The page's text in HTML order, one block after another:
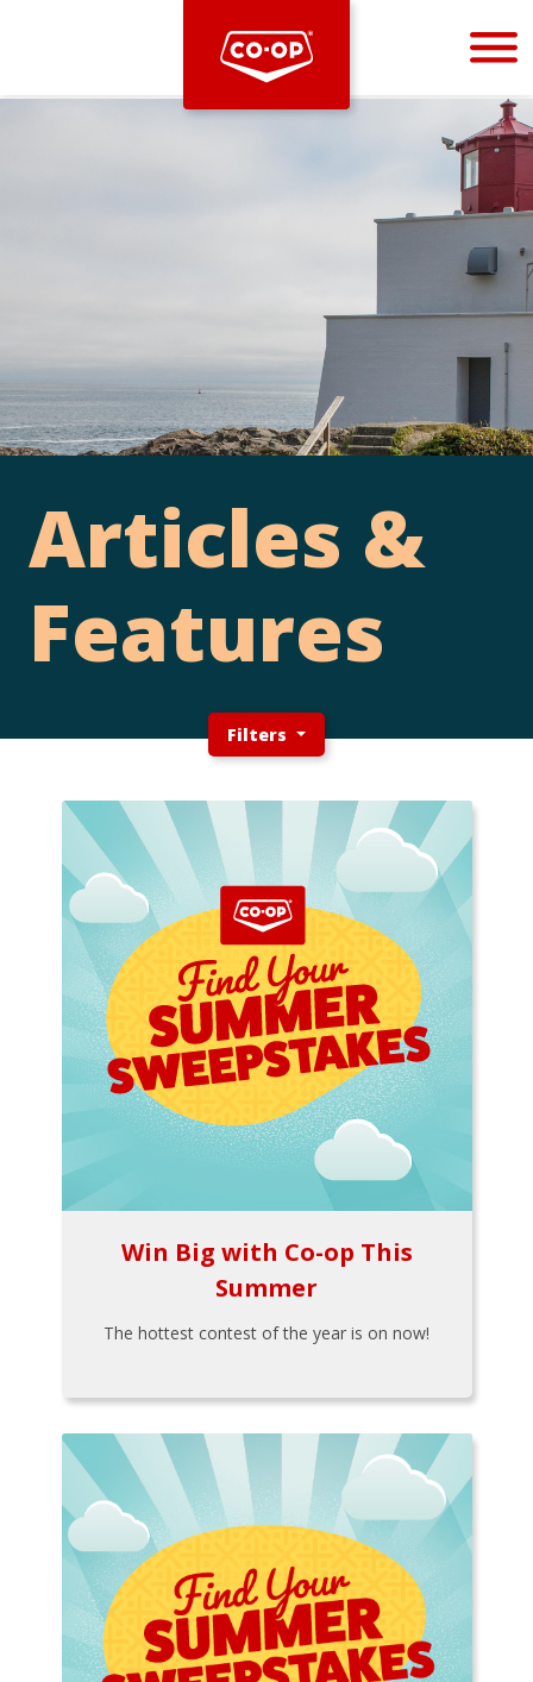
Bootstrap
Articles &
Features
Filters
Win Big with Co-op This
Summer
The hottest contest of the year is on now!